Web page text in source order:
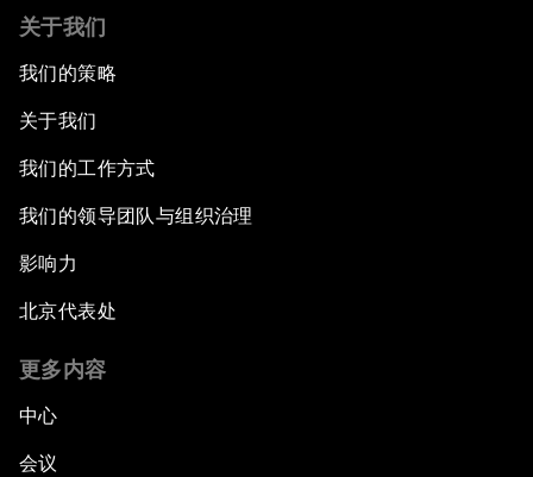
关于我们
我们的策略
关于我们
我们的工作方式
我们的领导团队与组织治理
影响力
北京代表处
更多内容
中心
会议